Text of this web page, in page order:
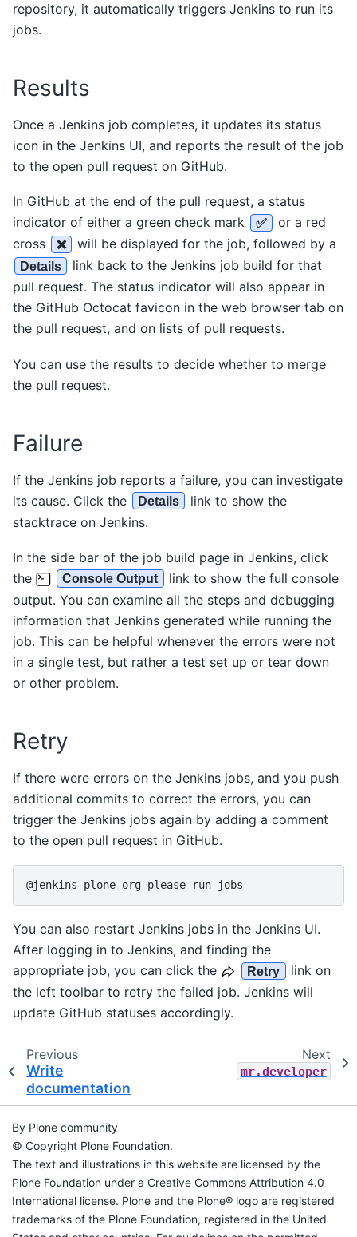
repository, it automatically triggers Jenkins to run its
jobs.
Results
Once a Jenkins job completes, it updates its status
icon in the Jenkins UI, and reports the result of the job
to the open pull request on GitHub.
In GitHub at the end of the pull request, a status
indicator of either a green check mark
✅
or a red
cross
❌ will be displayed for the job, followed by a
Details
link back to the Jenkins job build for that
pull request. The status indicator will also appear in
the GitHub Octocat favicon in the web browser tab on
the pull request, and on lists of pull requests.
You can use the results to decide whether to merge
the pull request.
Failure
If the Jenkins job reports a failure, you can investigate
its cause. Click the
Details
link to show the
stacktrace on Jenkins.
In the side bar of the job build page in Jenkins, click
the
Console Output
link to show the full console
output. You can examine all the steps and debugging
information that Jenkins generated while running the
job. This can be helpful whenever the errors were not
in a single test, but rather a test set up or tear down
or other problem.
Retry
If there were errors on the Jenkins jobs, and you push
additional commits to correct the errors, you can
trigger the Jenkins jobs again by adding a comment
to the open pull request in GitHub.
You can also restart Jenkins jobs in the Jenkins UI.
After logging in to Jenkins, and finding the
appropriate job, you can click the
Retry
link on
the left toolbar to retry the failed job. Jenkins will
update GitHub statuses accordingly.
Previous
Write
documentation
Next
mr.developer
By Plone community
© Copyright Plone Foundation.
The text and illustrations in this website are licensed by the
Plone Foundation under a Creative Commons Attribution 4.0
International license. Plone and the Plone® logo are registered
trademarks of the Plone Foundation, registered in the United